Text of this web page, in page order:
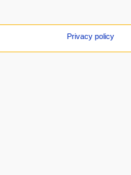
Privacy policy